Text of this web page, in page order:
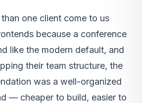
than one client come to us
because a conference
like the modern default, and
their team structure, the
was a well-organized
— cheaper to build, easier to